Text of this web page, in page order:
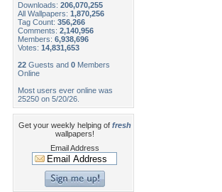
Downloads: 206,070,255
All Wallpapers: 1,870,256
Tag Count: 356,266
Comments: 2,140,956
Members: 6,938,696
Votes: 14,831,653
22 Guests and 0 Members
Online
Most users ever online was
25250 on 5/20/26.
Get your weekly helping of fresh
wallpapers!
Email Address